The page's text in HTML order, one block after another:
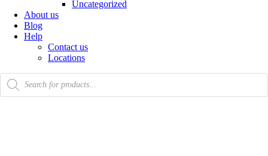
Uncategorized
About us
Blog
Help
Contact us
Locations
Products
search